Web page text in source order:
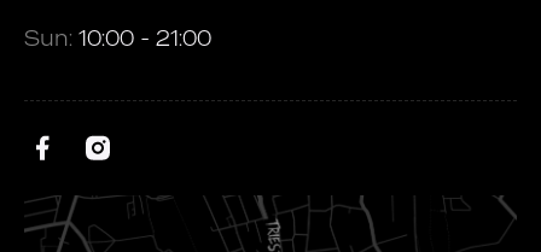
Sun: 10:00 - 21:00